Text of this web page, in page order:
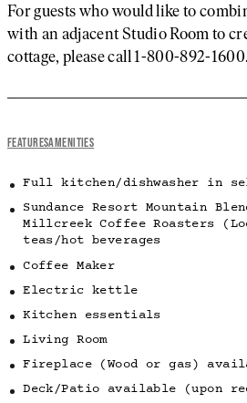
For guests who would like to
with an adjacent Studio Room to
cottage, please call 1-800-892-1600.
FEATURESAMENITIES
Full kitchen/dishwasher in
Sundance Resort Mountain
Millcreek Coffee Roasters
teas/hot beverages
Coffee Maker
Electric kettle
Kitchen essentials
Living Room
Fireplace (Wood or gas)
Deck/Patio available (upon